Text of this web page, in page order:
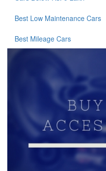
Best Low Maintenance Cars
Best Mileage Cars